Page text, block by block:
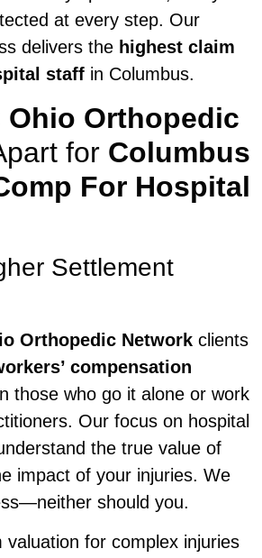
at every step. Our
delivers the highest claim
staff in Columbus.
Ohio Orthopedic
for Columbus
For Hospital
Settlement
Orthopedic Network clients
compensation
those who go it alone or work
Our focus on hospital
the true value of
impact of your injuries. We
should you.
valuation for complex injuries